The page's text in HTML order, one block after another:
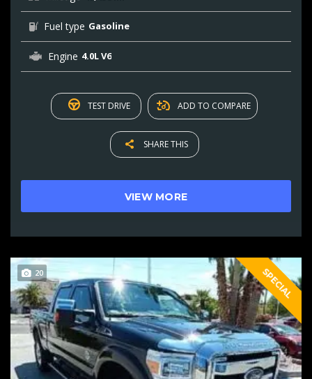
Fuel type Gasoline
Engine 4.0L V6
TEST DRIVE ADD TO COMPARE
SHARE THIS
VIEW MORE
20 SPECIAL